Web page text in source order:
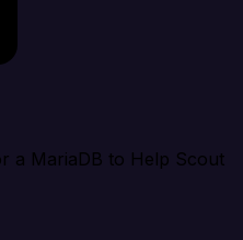
a MariaDB to Help Scout